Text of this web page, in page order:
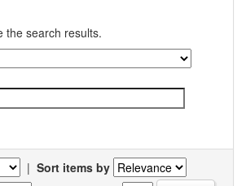
the search results.
| Sort items by